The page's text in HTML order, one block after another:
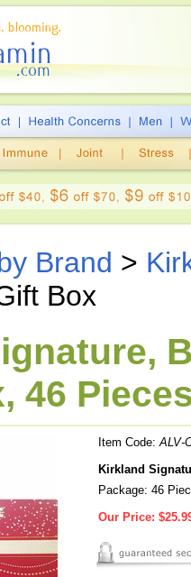
Brand >
Box
46
Item Code:ALV-
Kirkland
Package: 46
Our Price: